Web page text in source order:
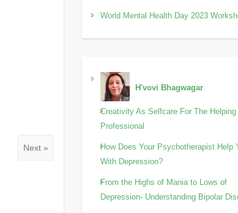
Next »
World Mental Health Day 2023
H'vovi Bhagwagar
Creativity As Selfcare For The Helping
Professional
How Does Your Psychotherapist Help
With Depression?
From the Highs of Mania to Lows of
Depression- Understanding Bipolar